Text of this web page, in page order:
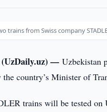
trains from Swiss company
(UzDaily.uz) —Uzbekistan
country’s Minister of
trains will be tested on